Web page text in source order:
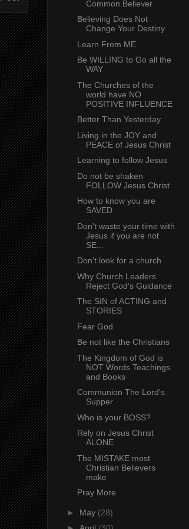
Common Believer
Believing Does Not
Change Your Destiny
Learn From ME
Be WILLING to Go all the
WAY
The Churches of the
world have NO
POSITIVE INFLUENCE
Better Than Yesterday
Living in the JOY and
PEACE of Jesus Christ
Learning to follow Jesus
Do not be shaken
FOLLOW Jesus Christ
How to know you are
SAVED
Don't waste your time with
Jesus if you are not
SE...
Don't look for a church
Why Church Leaders
Reject God's Guidance
The SIN of ACTING and
STORIES
Fear God
Be not like the Christians
The Kingdom of God is
NOT Words Teachings
and Books
Communion The Lord's
Supper
Who is your BOSS?
Rely on Jesus Christ
ALONE
The MISTAKE most
Christian Believers
make
Pray More
► May (28)